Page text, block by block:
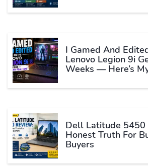
I Gamed And
Lenovo Legion 9i
Weeks — Here’s
Dell Latitude 5450
Honest Truth For
Buyers